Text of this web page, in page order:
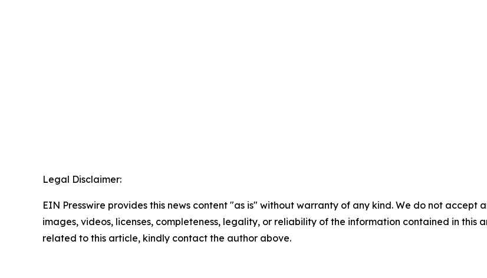
Legal Disclaimer:
EIN Presswire provides this news content "as is" without warranty of any kind. We do not
images, videos, licenses, completeness, legality, or reliability of the information contained in this
related to this article, kindly contact the author above.